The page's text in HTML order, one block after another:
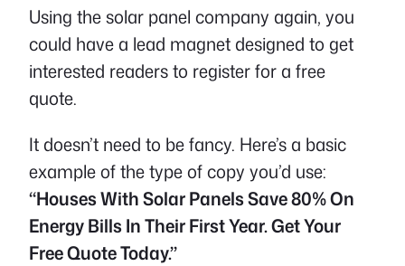
Using the solar panel company again, you
could have a lead magnet designed to get
interested readers to register for a free
quote.
It doesn’t need to be fancy. Here’s a basic
example of the type of copy you’d use:
“Houses With Solar Panels Save 80% On
Energy Bills In Their First Year. Get Your
Free Quote Today.”